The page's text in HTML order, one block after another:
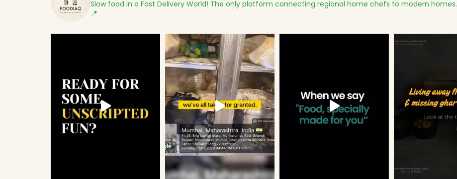
Slow food in a Fast Delivery World! The only platform connecting regional home chefs to modern homes.
📍